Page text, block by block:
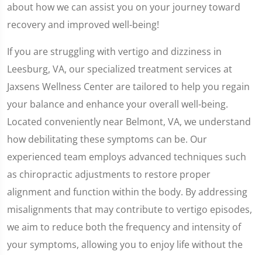
about how we can assist you on your journey toward
recovery and improved well-being!
If you are struggling with vertigo and dizziness in
Leesburg, VA, our specialized treatment services at
Jaxsens Wellness Center are tailored to help you regain
your balance and enhance your overall well-being.
Located conveniently near Belmont, VA, we understand
how debilitating these symptoms can be. Our
experienced team employs advanced techniques such
as chiropractic adjustments to restore proper
alignment and function within the body. By addressing
misalignments that may contribute to vertigo episodes,
we aim to reduce both the frequency and intensity of
your symptoms, allowing you to enjoy life without the